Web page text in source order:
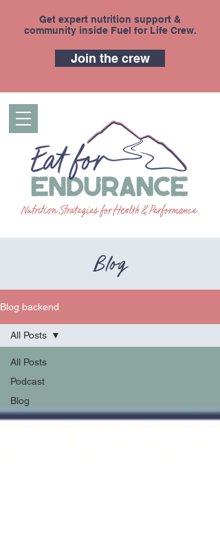
Get expert nutrition support &
community inside Fuel for Life Crew.
Join the crew
Blog
Blog backend
All Posts
Podcast
Blog
All Posts